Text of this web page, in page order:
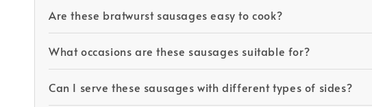
Are these bratwurst sausages easy to cook?
What occasions are these sausages suitable for?
Can I serve these sausages with different types of sides?